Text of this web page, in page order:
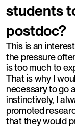
students
postdoc?
This is an
the pressure
is too much to
That is why I
necessary to go
instinctively, I
promoted
that they would